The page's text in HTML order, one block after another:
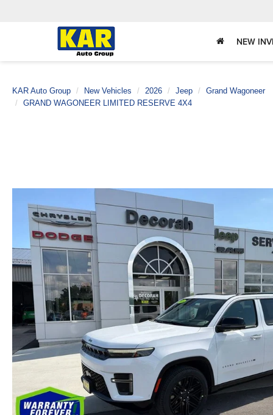
NEW
KAR Auto Group New Vehicles 2026 Jeep
Grand Wagoneer
GRAND WAGONEER LIMITED RESERVE 4X4